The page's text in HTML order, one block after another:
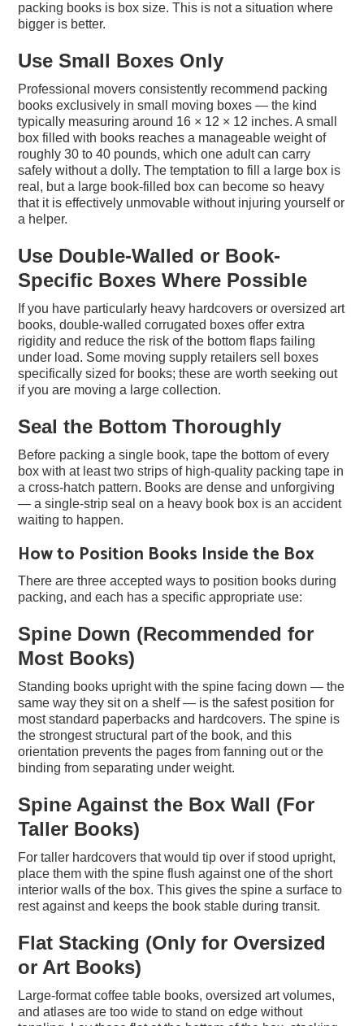
packing books is box size. This is not a situation where
bigger is better.
Use Small Boxes Only
Professional movers consistently recommend packing
books exclusively in small moving boxes — the kind
typically measuring around 16 × 12 × 12 inches. A small
box filled with books reaches a manageable weight of
roughly 30 to 40 pounds, which one adult can carry
safely without a dolly. The temptation to fill a large box is
real, but a large book-filled box can become so heavy
that it is effectively unmovable without injuring yourself or
a helper.
Use Double-Walled or Book-
Specific Boxes Where Possible
If you have particularly heavy hardcovers or oversized art
books, double-walled corrugated boxes offer extra
rigidity and reduce the risk of the bottom flaps failing
under load. Some moving supply retailers sell boxes
specifically sized for books; these are worth seeking out
if you are moving a large collection.
Seal the Bottom Thoroughly
Before packing a single book, tape the bottom of every
box with at least two strips of high-quality packing tape in
a cross-hatch pattern. Books are dense and unforgiving
— a single-strip seal on a heavy book box is an accident
waiting to happen.
How to Position Books Inside the Box
There are three accepted ways to position books during
packing, and each has a specific appropriate use:
Spine Down (Recommended for
Most Books)
Standing books upright with the spine facing down — the
same way they sit on a shelf — is the safest position for
most standard paperbacks and hardcovers. The spine is
the strongest structural part of the book, and this
orientation prevents the pages from fanning out or the
binding from separating under weight.
Spine Against the Box Wall (For
Taller Books)
For taller hardcovers that would tip over if stood upright,
place them with the spine flush against one of the short
interior walls of the box. This gives the spine a surface to
rest against and keeps the book stable during transit.
Flat Stacking (Only for Oversized
or Art Books)
Large-format coffee table books, oversized art volumes,
and atlases are too wide to stand on edge without